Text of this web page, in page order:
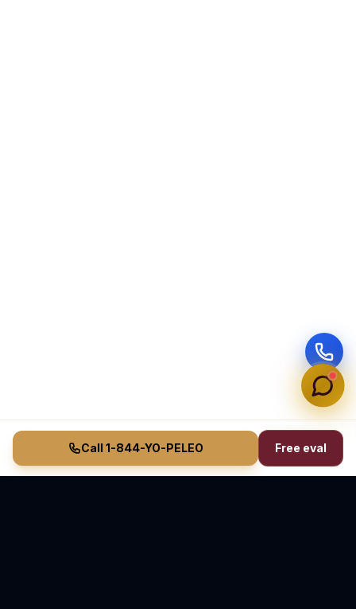
Call 1-844-YO-PELEO Free eval